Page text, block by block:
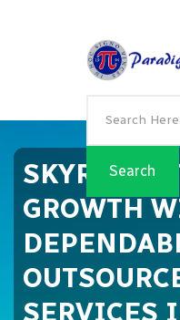
GROWTH
SERVICES